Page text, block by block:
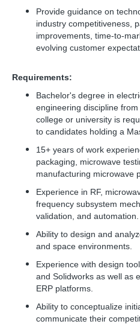
Provide guidance on
industry competitiveness,
improvements, time-to-
evolving customer
Requirements:
Bachelor's degree in
engineering discipline
college or university is
to candidates holding a
15+ years of work
packaging, microwave
manufacturing microwave
Experience in RF,
frequency subsystem
validation, and automation.
Ability to design and
and space environments.
Experience with design
and Solidworks as well as
ERP platforms.
Ability to conceptualize
communicate their